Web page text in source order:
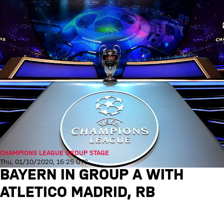
CHAMPIONS LEAGUE GROUP STAGE
Thu, 01/10/2020, 16:25 UTC
BAYERN IN GROUP A WITH
ATLETICO MADRID, RB